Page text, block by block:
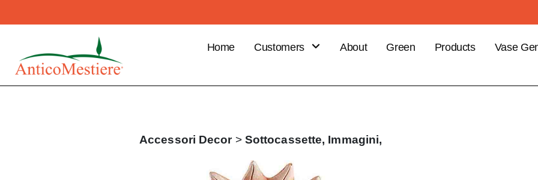
Home
Customers
order
About Green Products Vase
Accessori Decor > Sottocassette, Immagini,